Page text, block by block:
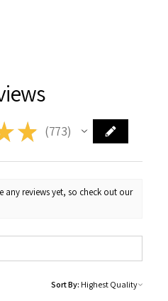
★ 773
773
reviews yet, so check out our
Sort By: